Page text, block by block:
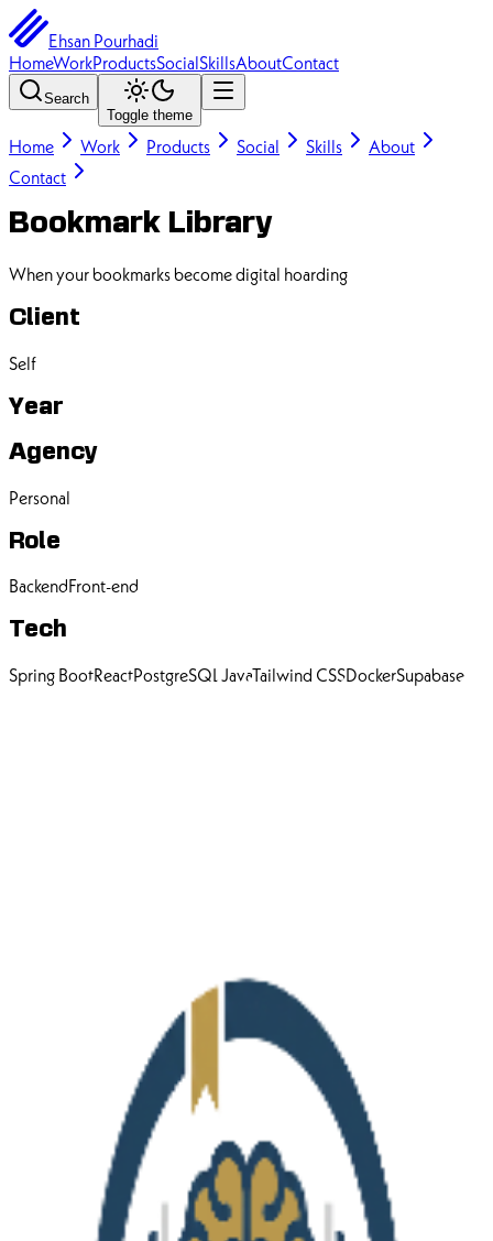
Ehsan Pourhadi
HomeWorkProductsSocialSkillsAboutContact
Search
Toggle theme
Home Work Products Social Skills
About
Contact
Bookmark Library
When your bookmarks become digital hoarding
Client
Self
Year
Agency
Personal
Role
BackendFront-end
Tech
Spring BootReactPostgreSQLJavaTailwind CSSDockerSupabase